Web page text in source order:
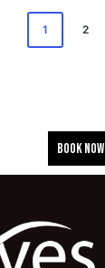
1 2
BOOK NOW